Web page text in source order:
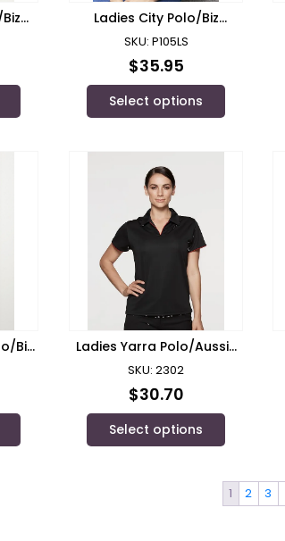
Ladies City Polo/Biz
Collection
SKU: P105LS
$35.95
Select options
Biz
Ladies Yarra Polo/Aussie
Pacific
SKU: 2302
$30.70
Select options
1 2 3